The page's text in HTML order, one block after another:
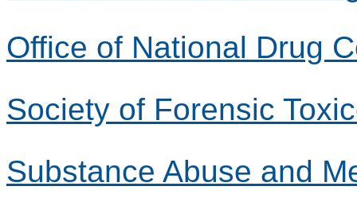
Office of National Drug
Society of Forensic
Substance Abuse and